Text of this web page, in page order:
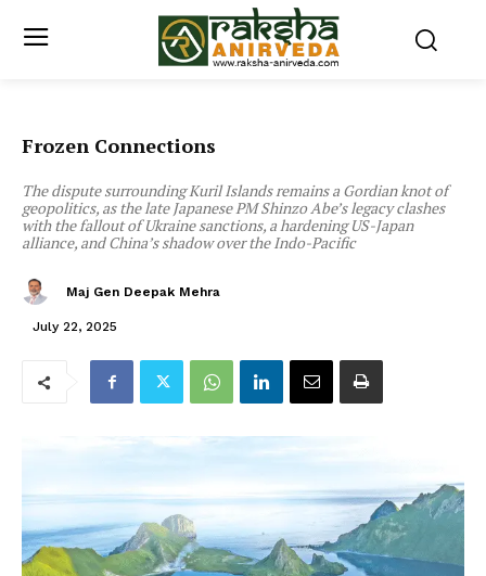
Frozen Connections
The dispute surrounding Kuril Islands remains a Gordian knot of
geopolitics, as the late Japanese PM Shinzo Abe’s legacy clashes
with the fallout of Ukraine sanctions, a hardening US-Japan
alliance, and China’s shadow over the Indo-Pacific
Maj Gen Deepak Mehra
July 22, 2025